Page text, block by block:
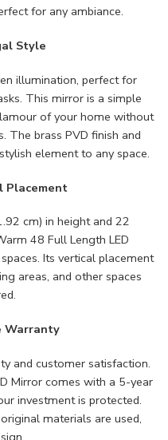
for any ambiance.
Style
illumination, perfect for
This mirror is a simple
of your home without
The brass PVD finish and
element to any space.
Placement
cm) in height and 22
48 Full Length LED
Its vertical placement
areas, and other spaces
Warranty
and customer satisfaction.
Mirror comes with a 5-year
investment is protected.
materials are used,